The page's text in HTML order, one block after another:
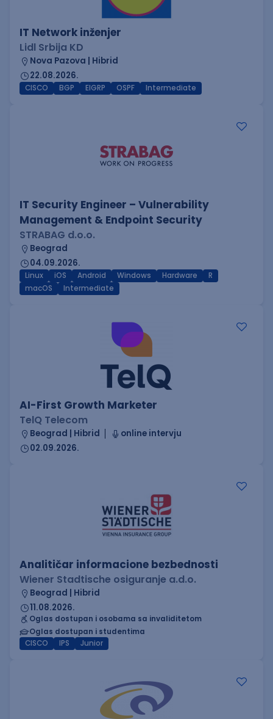
IT Network inženjer
Lidl Srbija KD
Nova Pazova | Hibrid
22.08.2026.
CISCO BGP EIGRP OSPF Intermediate
IT Security Engineer – Vulnerability
Management & Endpoint Security
STRABAG d.o.o.
Beograd
04.09.2026.
Linux iOS Android Windows Hardware
R
macOS
Intermediate
AI-First Growth Marketer
TelQ Telecom
Beograd | Hibrid
online intervju
02.09.2026.
Analitičar informacione bezbednosti
Wiener Stadtische osiguranje a.d.o.
Beograd | Hibrid
11.08.2026.
Oglas dostupan i osobama sa invaliditetom
Oglas dostupan i studentima
CISCO
IPS Junior